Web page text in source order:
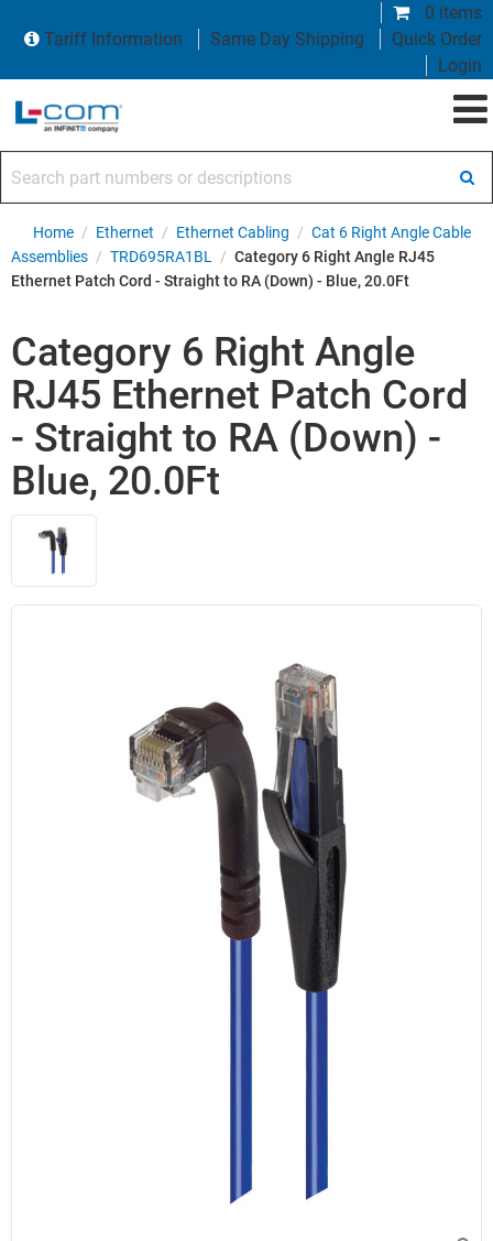
0 items
Tariff Information
Same Day Shipping
Quick Order
Login
Home / Ethernet / Ethernet Cabling / Cat 6 Right Angle Cable
Assemblies / TRD695RA1BL / Category 6 Right Angle RJ45
Ethernet Patch Cord - Straight to RA (Down) - Blue, 20.0Ft
Category 6 Right Angle
RJ45 Ethernet Patch Cord
- Straight to RA (Down) -
Blue, 20.0Ft